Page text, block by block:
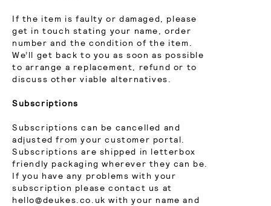
If the item is faulty or damaged, please
get in touch stating your name, order
number and the condition of the item.
We’ll get back to you as soon as possible
to arrange a replacement, refund or to
discuss other viable alternatives.
Subscriptions
Subscriptions can be cancelled and
adjusted from your customer portal.
Subscriptions are shipped in letterbox
friendly packaging wherever they can be.
If you have any problems with your
subscription please contact us at
hello@deukes.co.uk with your name and